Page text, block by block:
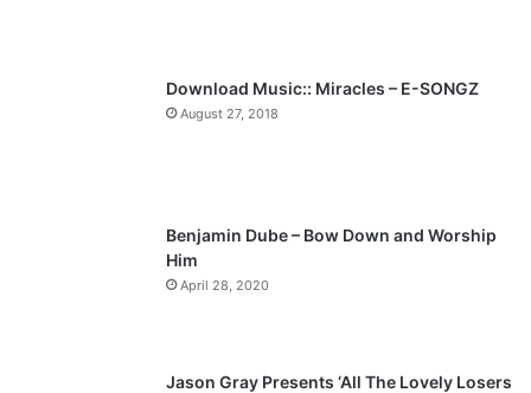
a
Download Music:: Miracles – E-SONGZ
August 27, 2018
Benjamin Dube – Bow Down and Worship
Him
April 28, 2020
Jason Gray Presents ‘All The Lovely Losers